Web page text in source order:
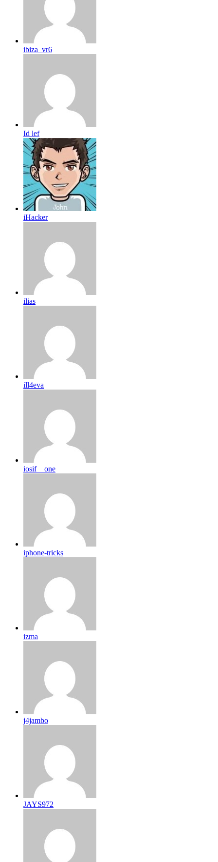
ibiza_vr6
Id lef
iHacker
ilias
ill4eva
iosif__one
iphone-tricks
izma
j4jambo
JAYS972